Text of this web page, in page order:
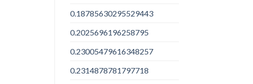
0.18785630295529443
0.2025696196258795
0.23005479616348257
0.2314878781797718